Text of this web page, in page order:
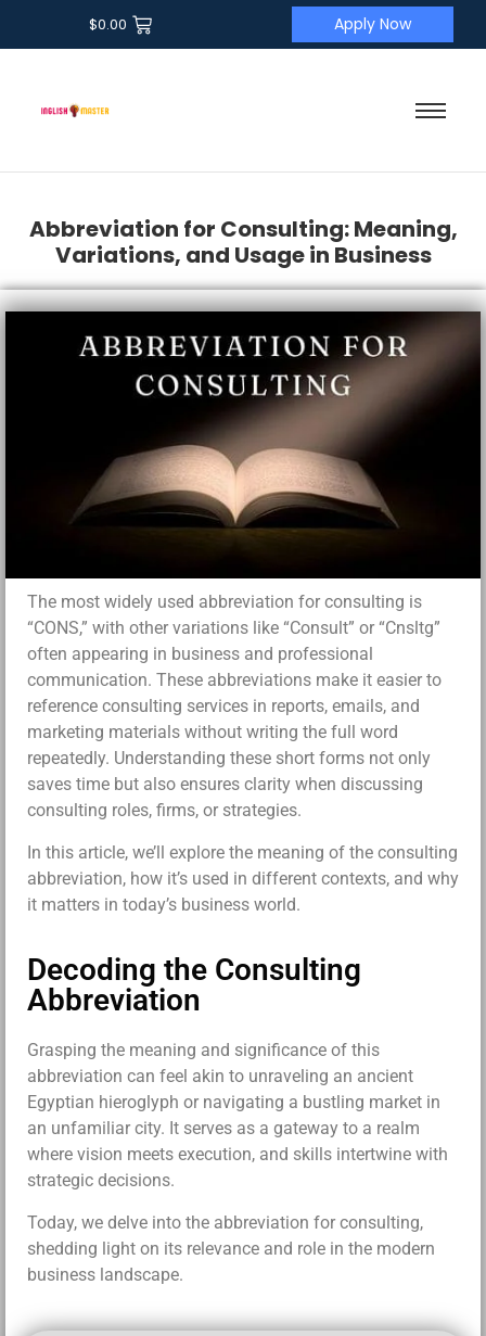
$0.00 Apply Now
Abbreviation for Consulting: Meaning,
Variations, and Usage in Business
The most widely used abbreviation for consulting is
“CONS,” with other variations like “Consult” or “Cnsltg”
often appearing in business and professional
communication. These abbreviations make it easier to
reference consulting services in reports, emails, and
marketing materials without writing the full word
repeatedly. Understanding these short forms not only
saves time but also ensures clarity when discussing
consulting roles, firms, or strategies.
In this article, we’ll explore the meaning of the consulting
abbreviation, how it’s used in different contexts, and why
it matters in today’s business world.
Decoding the Consulting
Abbreviation
Grasping the meaning and significance of this
abbreviation can feel akin to unraveling an ancient
Egyptian hieroglyph or navigating a bustling market in
an unfamiliar city. It serves as a gateway to a realm
where vision meets execution, and skills intertwine with
strategic decisions.
Today, we delve into the abbreviation for consulting,
shedding light on its relevance and role in the modern
business landscape.